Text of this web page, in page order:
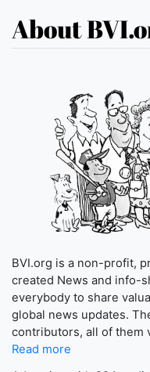
About
BVI.org is a non-profit,
created News and info-
everybody to share
global news updates.
contributors, all of them
Read more